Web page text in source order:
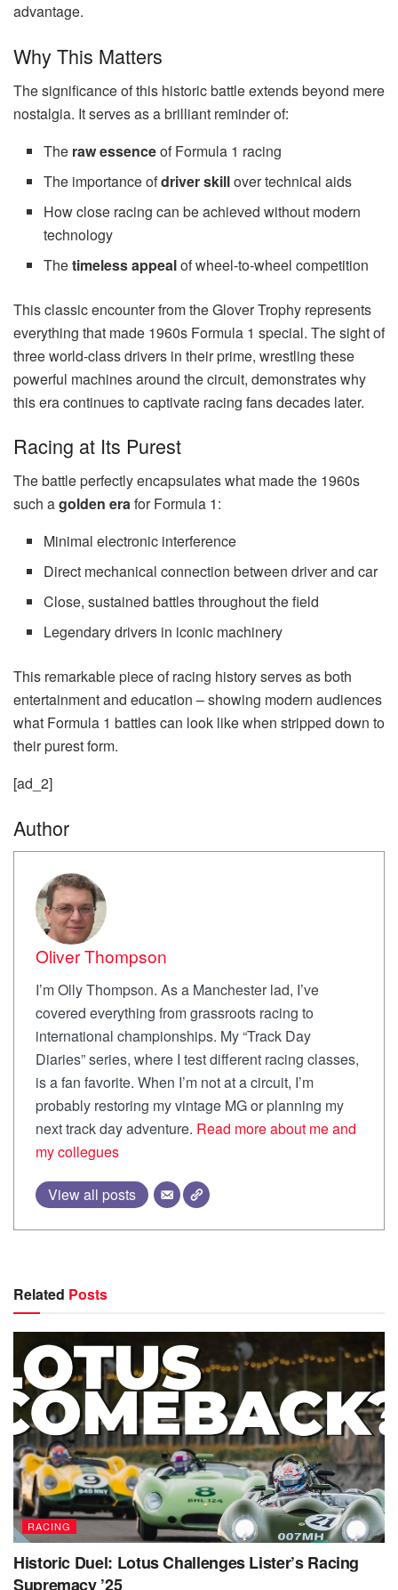
advantage.
Why This Matters
The significance of this historic battle extends beyond mere
nostalgia. It serves as a brilliant reminder of:
The raw essenceof Formula 1 racing
The importance ofdriver skillover technical aids
How close racing can be achieved without modern
technology
Thetimeless appealof wheel-to-wheel competition
This classic encounter from the Glover Trophy represents
everything that made 1960s Formula 1 special. The sight of
three world-class drivers in their prime, wrestling these
powerful machines around the circuit, demonstrates why
this era continues to captivate racing fans decades later.
Racing at Its Purest
The battle perfectly encapsulates what made the 1960s
such agolden erafor Formula 1:
Minimal electronic interference
Direct mechanical connection between driver and car
Close, sustained battles throughout the field
Legendary drivers in iconic machinery
This remarkable piece of racing history serves as both
entertainment and education – showing modern audiences
what Formula 1 battles can look like when stripped down to
their purest form.
[ad_2]
Author
Oliver Thompson
I’m Olly Thompson. As a Manchester lad, I’ve
covered everything from grassroots racing to
international championships. My “Track Day
Diaries” series, where I test different racing classes,
is a fan favorite. When I’m not at a circuit, I’m
probably restoring my vintage MG or planning my
next track day adventure. Read more about me and
my collegues
View all posts
Related Posts
RACING
Historic Duel: Lotus Challenges Lister’s Racing
Supremacy ’25